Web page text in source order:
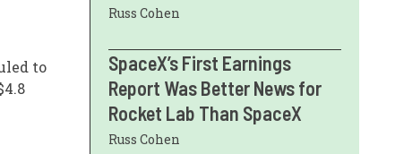
to
Russ Cohen
SpaceX’s First Earnings
Report Was Better News for
Rocket Lab Than SpaceX
Russ Cohen